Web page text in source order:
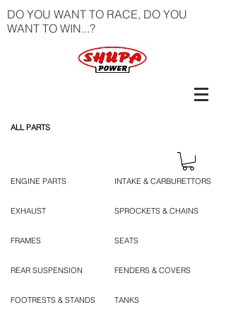
DO YOU WANT TO RACE, DO YOU
WANT TO WIN...?
ALL PARTS
ENGINE PARTS
EXHAUST
FRAMES
REAR SUSPENSION
FOOTRESTS & STANDS
INTAKE & CARBURETTORS
SPROCKETS & CHAINS
SEATS
FENDERS & COVERS
TANKS